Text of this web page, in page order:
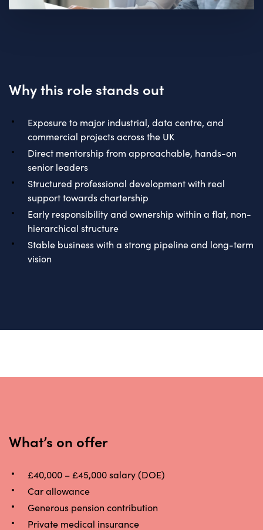
Why this role stands out
Exposure to major industrial, data centre, and
commercial projects across the UK
Direct mentorship from approachable, hands-on
senior leaders
Structured professional development with real
support towards chartership
Early responsibility and ownership within a flat, non-
hierarchical structure
Stable business with a strong pipeline and long-term
vision
What’s on offer
£40,000 – £45,000 salary (DOE)
Car allowance
Generous pension contribution
Private medical insurance